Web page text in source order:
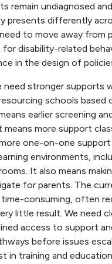
remain undiagnosed
presents differently
to move away from
for disability-related
in the design of
need stronger supports
schools based
earlier screening
more support
one-on-one support
environments,
It also means
for parents. The
consuming, often
little result. We need
access to support
before issues
in training and